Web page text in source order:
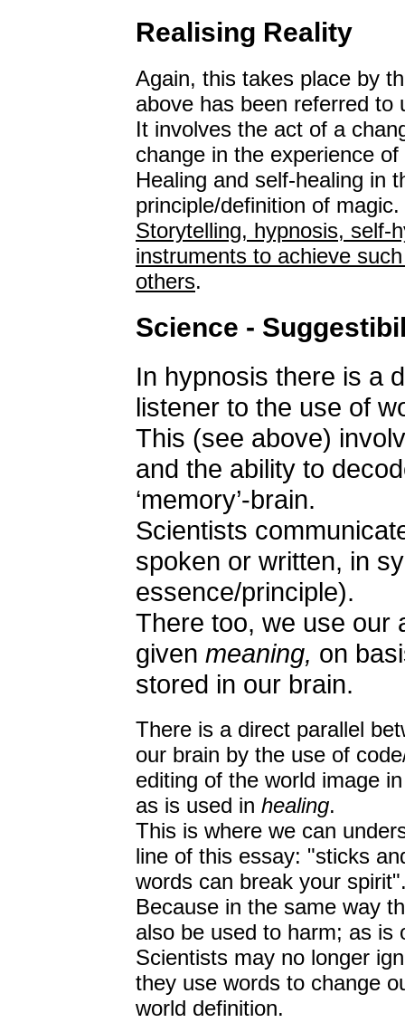
Realising Reality
Again, this takes place by
above has been referred to
It involves the act of a
change in the experience
Healing and self-healing in
principle/definition of magic.
Storytelling, hypnosis, self-
instruments to achieve
others.
Science -
In hypnosis there is a
listener to the use of
This (see above)
and the ability to
‘memory’-brain.
Scientists
spoken or written, in
essence/principle).
There too, we use our
given meaning, on
stored in our brain.
There is a direct parallel
our brain by the use of
editing of the world image
as is used in healing.
This is where we can
line of this essay: "sticks
words can break your
Because in the same way
also be used to harm; as is
Scientists may no longer
they use words to change
world definition.